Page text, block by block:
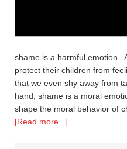
shame is a harmful emotion.
protect their children from
that we even shy away from
hand, shame is a moral
shape the moral behavior of
[Read more...]